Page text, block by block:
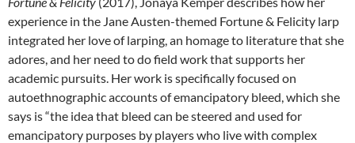
experience in the Jane Austen-themed Fortune & Felicity larp
integrated her love of larping, an homage to literature that she
adores, and her need to do field work that supports her
academic pursuits. Her work is specifically focused on
autoethnographic accounts of emancipatory bleed, which she
says is “the idea that bleed can be steered and used for
emancipatory purposes by players who live with complex